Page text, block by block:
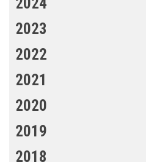
2023
2022
2021
2020
2019
2018